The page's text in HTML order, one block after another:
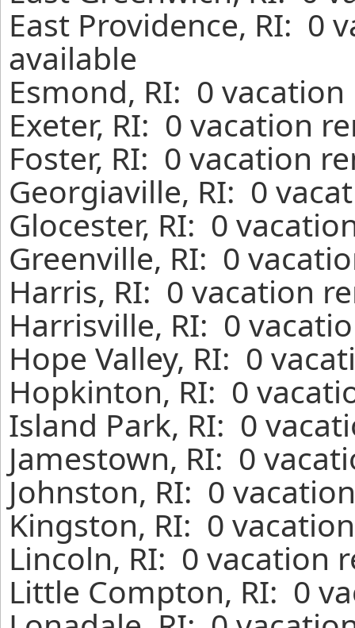
East Providence, RI: 0
available
Esmond, RI: 0
Exeter, RI: 0 vacation
Foster, RI: 0 vacation
Georgiaville, RI: 0
Glocester, RI: 0
Greenville, RI: 0
Harris, RI: 0 vacation
Harrisville, RI: 0
Hope Valley, RI: 0
Hopkinton, RI: 0
Island Park, RI: 0
Jamestown, RI: 0
Johnston, RI: 0
Kingston, RI: 0
Lincoln, RI: 0 vacation
Little Compton, RI: 0